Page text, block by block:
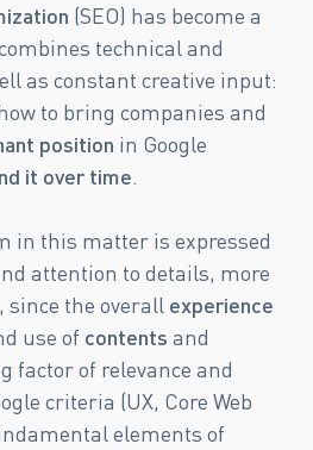
(SEO) has become a
technical and
as constant creative input:
to bring companies and
position in Google
it over time.
in this matter is expressed
attention to details, more
since the overall experience
use of contents and
factor of relevance and
criteria (UX, Core Web
elements of